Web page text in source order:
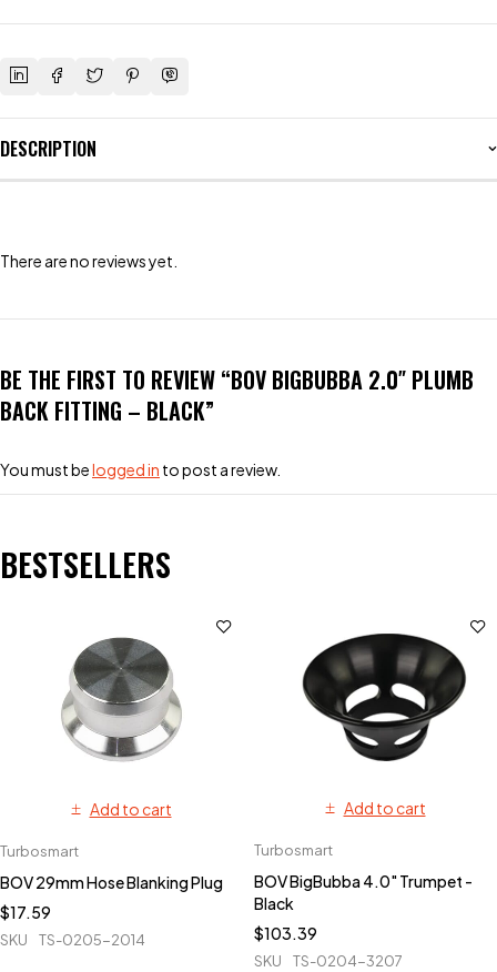
DESCRIPTION
There are no reviews yet.
BE THE FIRST TO REVIEW “BOV BIGBUBBA 2.0″ PLUMB
BACK FITTING – BLACK”
You must belogged in to post a review.
BESTSELLERS
Add to cart
Turbosmart
BOV 29mm Hose Blanking Plug
$17.59
SKU TS-0205-2014
Add to cart
Turbosmart
BOV BigBubba 4.0" Trumpet -
Black
$103.39
SKU TS-0204-3207